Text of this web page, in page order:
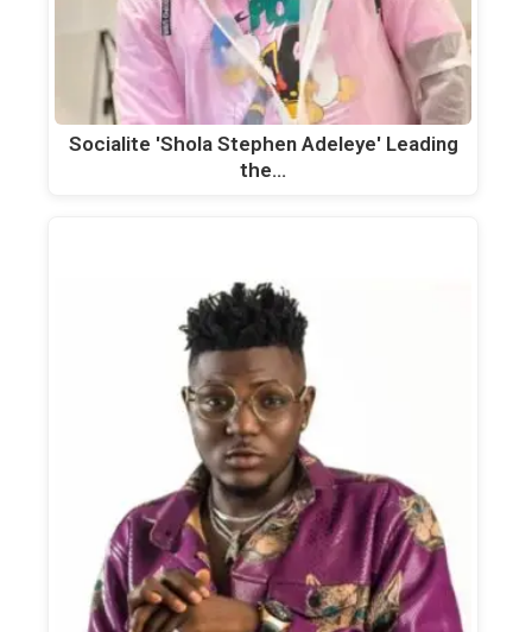
Socialite 'Shola Stephen Adeleye' Leading
the…